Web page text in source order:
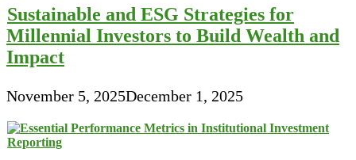
Sustainable and ESG Strategies for
Millennial Investors to Build Wealth and
Impact
November 5, 2025December 1, 2025